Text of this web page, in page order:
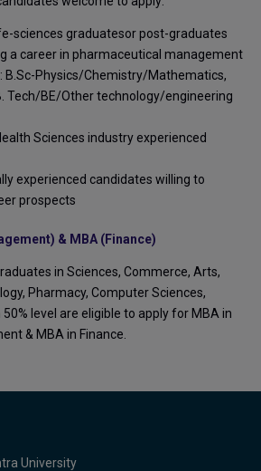
sciences graduatesor post-graduates
a career in pharmaceutical management
B.Sc-Physics/Chemistry/Mathematics,
Tech/BE/Other technology/engineering
Sciences industry experienced
experienced candidates willing to
prospects
& MBA (Finance)
in Sciences, Commerce, Arts,
Pharmacy, Computer Sciences,
level are eligible to apply for MBA in
& MBA in Finance.
University